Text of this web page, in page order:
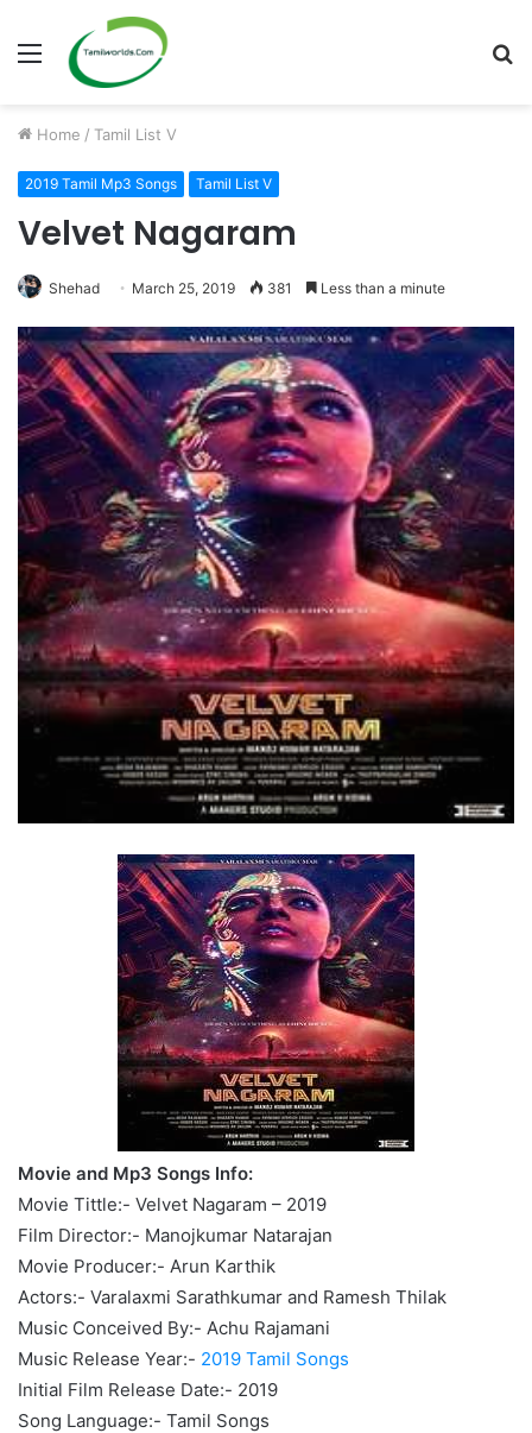
Menu
Home / Tamil List V
2019 Tamil Mp3 Songs Tamil List V
Velvet Nagaram
Shehad March 25, 2019 381 Less than a minute
Movie and Mp3 Songs Info:
Movie Tittle:- Velvet Nagaram – 2019
Film Director:- Manojkumar Natarajan
Movie Producer:- Arun Karthik
Actors:- Varalaxmi Sarathkumar and Ramesh Thilak
Music Conceived By:- Achu Rajamani
Music Release Year:- 2019 Tamil Songs
Initial Film Release Date:- 2019
Song Language:- Tamil Songs